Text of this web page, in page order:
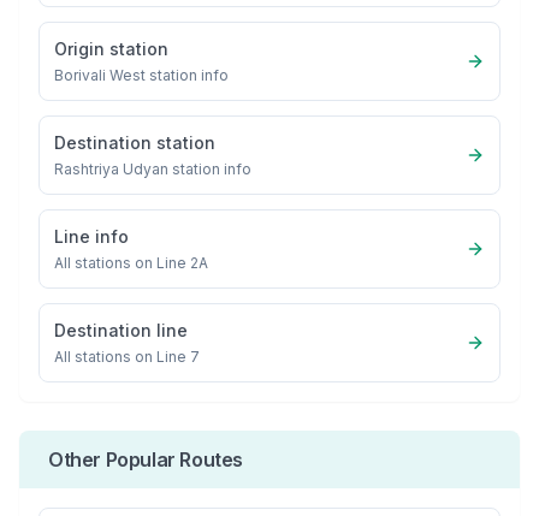
Origin station
Borivali West station info
Destination station
Rashtriya Udyan station info
Line info
All stations on Line 2A
Destination line
All stations on Line 7
Other Popular Routes